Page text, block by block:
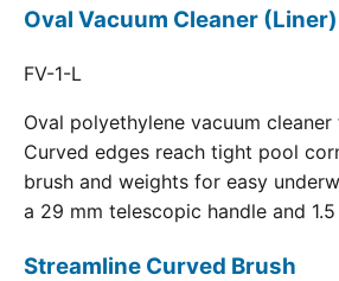
Oval Vacuum Cleaner (Liner)
FV-1-L
Oval polyethylene vacuum
Curved edges reach tight pool
brush and weights for easy
a 29 mm telescopic handle and
Streamline Curved Brush